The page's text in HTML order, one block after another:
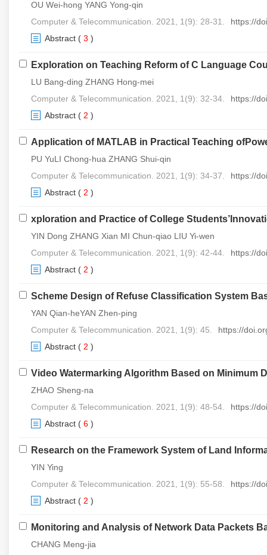
OU Wei-hong YANG Yong-qin
Computer & Telecommunication. 2021, 1(9): 28-31.
https://
Abstract ( 3 )
Exploration on Teaching Reform of C Language
LU Bang-ding ZHANG Hong-mei
Computer & Telecommunication. 2021, 1(9): 32-34.
https://
Abstract ( 2 )
Application of MATLAB in Practical Teaching
PU YuLI Chong-hua ZHANG Shui-qin
Computer & Telecommunication. 2021, 1(9): 34-37.
https://
Abstract ( 2 )
xploration and Practice of College
YIN Dong ZHANG Xian MI Chun-qiao LIU Yi-wen
Computer & Telecommunication. 2021, 1(9): 42-44.
https://
Abstract ( 2 )
Scheme Design of Refuse Classification System
YAN Qian-heYAN Zhen-ping
Computer & Telecommunication. 2021, 1(9): 45.
https://
Abstract ( 2 )
Video Watermarking Algorithm Based on Minimum
ZHAO Sheng-na
Computer & Telecommunication. 2021, 1(9): 48-54.
https://
Abstract ( 6 )
Research on the Framework System of Land
YIN Ying
Computer & Telecommunication. 2021, 1(9): 55-58.
https://
Abstract ( 2 )
Monitoring and Analysis of Network Data Packets
CHANG Meng-jia